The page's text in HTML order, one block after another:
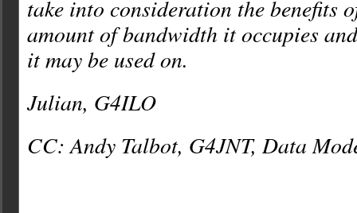
take into consideration the benefits
amount of bandwidth it occupies
it may be used on.
Julian, G4ILO
CC: Andy Talbot, G4JNT, Data